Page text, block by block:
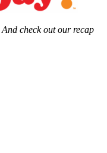
And check out our recap